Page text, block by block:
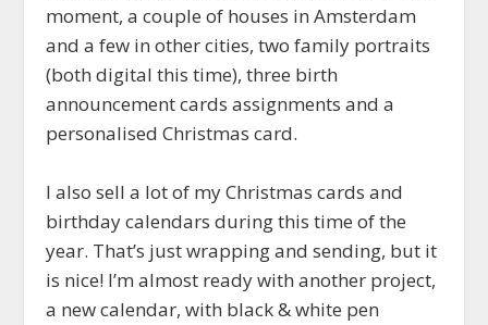
moment, a couple of houses in Amsterdam
and a few in other cities, two family portraits
(both digital this time), three birth
announcement cards assignments and a
personalised Christmas card.
I also sell a lot of my Christmas cards and
birthday calendars during this time of the
year. That’s just wrapping and sending, but it
is nice! I’m almost ready with another project,
a new calendar, with black & white pen